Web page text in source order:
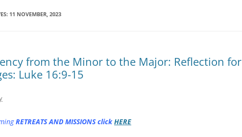
11 NOVEMBER, 2023
from the Minor to the Major: Reflection for
Luke 16:9-15
RETREATS AND MISSIONS clickHERE